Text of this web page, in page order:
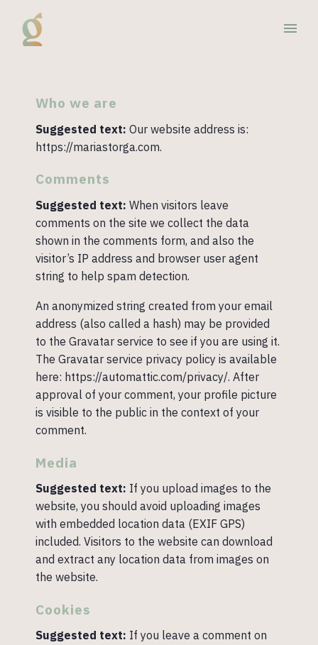
Who we are
Suggested text: Our website address is:
https://mariastorga.com.
Comments
Suggested text: When visitors leave
comments on the site we collect the data
shown in the comments form, and also the
visitor’s IP address and browser user agent
string to help spam detection.
An anonymized string created from your email
address (also called a hash) may be provided
to the Gravatar service to see if you are using it.
The Gravatar service privacy policy is available
here: https://automattic.com/privacy/. After
approval of your comment, your profile picture
is visible to the public in the context of your
comment.
Media
Suggested text: If you upload images to the
website, you should avoid uploading images
with embedded location data (EXIF GPS)
included. Visitors to the website can download
and extract any location data from images on
the website.
Cookies
Suggested text: If you leave a comment on